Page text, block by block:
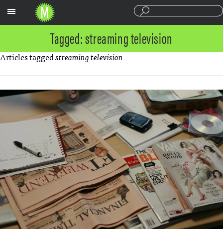
Tagged: streaming television
Articles taggedstreaming television